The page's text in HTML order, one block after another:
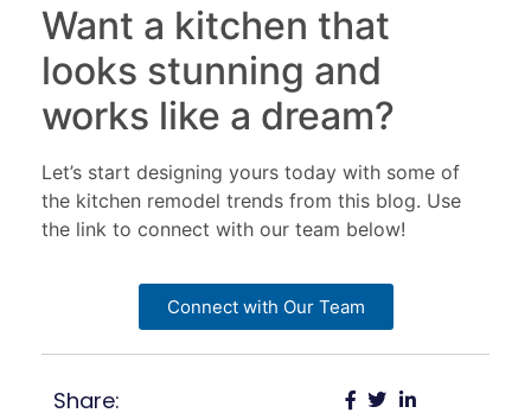
Want a kitchen that
looks stunning and
works like a dream?
Let’s start designing yours today with some of
the kitchen remodel trends from this blog. Use
the link to connect with our team below!
Connect with Our Team
Share: